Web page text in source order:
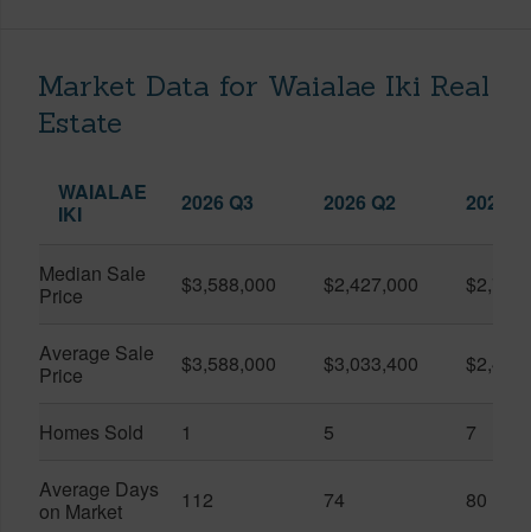
Market Data for Waialae Iki Real
Estate
WAIALAE
IKI
2026 Q3 2026 Q2 2025
Median Sale
Price
$3,588,000 $2,427,000
Average Sale
Price
$3,588,000 $3,033,400
Homes Sold 1 5 7
Average Days
on Market
112 74 80